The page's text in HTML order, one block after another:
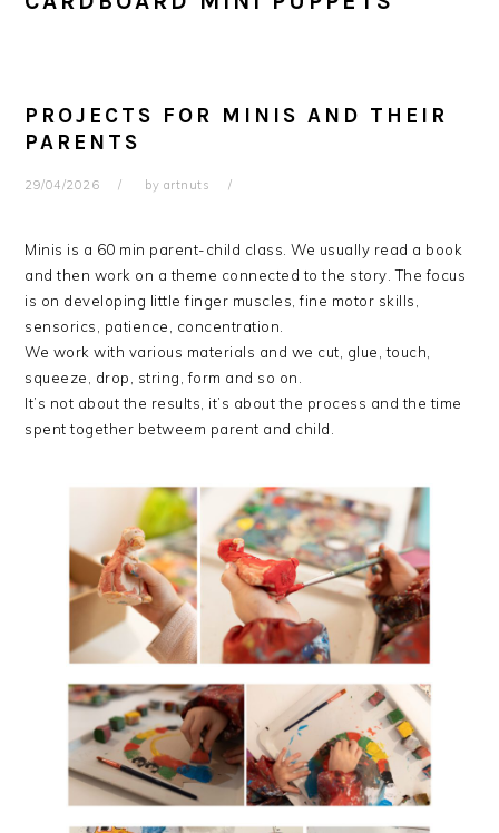
PROJECTS FOR MINIS AND THEIR
PARENTS
29/04/2026 by artnuts
Minis is a 60 min parent-child class. We usually read a book
and then work on a theme connected to the story. The focus
is on developing little finger muscles, fine motor skills,
sensorics, patience, concentration.
We work with various materials and we cut, glue, touch,
squeeze, drop, string, form and so on.
It’s not about the results, it’s about the process and the time
spent together betweem parent and child.